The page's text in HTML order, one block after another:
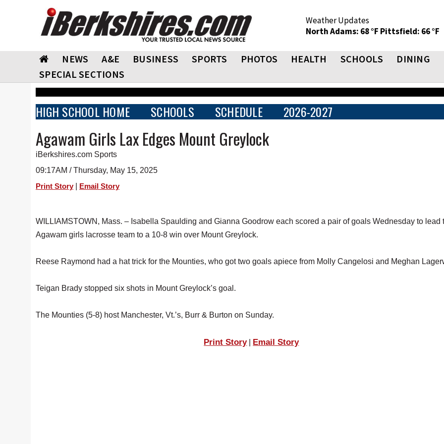
Weather Updates
North Adams: 68 °F Pittsfield: 66 °F
NEWS A&E BUSINESS SPORTS PHOTOS HEALTH SCHOOLS DINING
SPECIAL SECTIONS
HIGH SCHOOL HOME SCHOOLS SCHEDULE 2026-2027
Agawam Girls Lax Edges Mount Greylock
iBerkshires.com Sports
09:17AM / Thursday, May 15, 2025
Print Story Email Story
WILLIAMSTOWN, Mass. – Isabella Spaulding and Gianna Goodrow each scored a pair of goals Wednesday to lead
Agawam girls lacrosse team to a 10-8 win over Mount Greylock.
Reese Raymond had a hat trick for the Mounties, who got two goals apiece from Molly Cangelosi and Meghan
Teigan Brady stopped six shots in Mount Greylock’s goal.
The Mounties (5-8) host Manchester, Vt.’s, Burr & Burton on Sunday.
Print Story| Email Story